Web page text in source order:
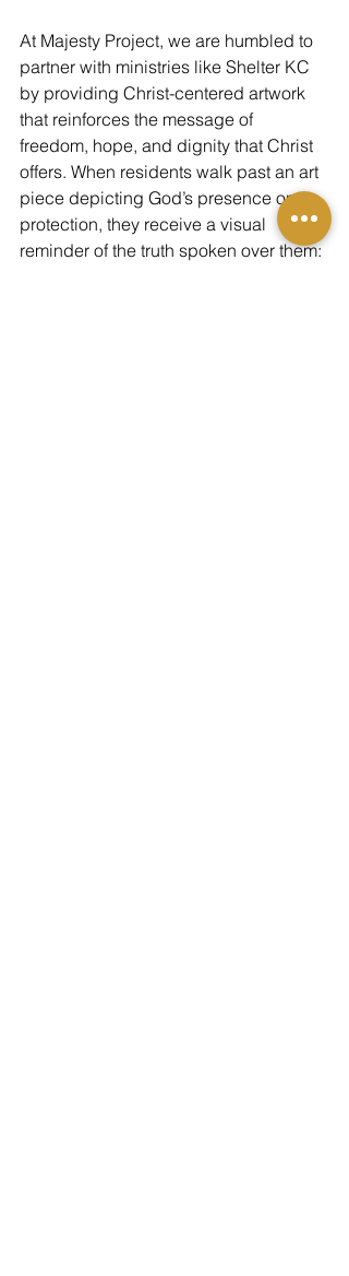
At Majesty Project, we are humbled to
partner with ministries like Shelter KC
by providing Christ-centered artwork
that reinforces the message of
freedom, hope, and dignity that Christ
offers. When residents walk past an art
piece depicting God’s presence or
protection, they receive a visual
reminder of the truth spoken over them: